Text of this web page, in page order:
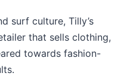
surf culture, Tilly’s
that sells clothing,
towards fashion-